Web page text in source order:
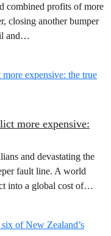
combined profits of more
closing another bumper
and…
more expensive:
and devastating the
fault line. A world
into a global cost of